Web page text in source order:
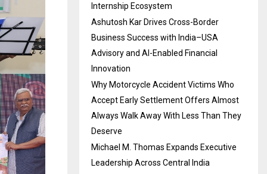
Internship Ecosystem
Ashutosh Kar Drives Cross-Border
Business Success with India–USA
Advisory and AI-Enabled Financial
Innovation
Why Motorcycle Accident Victims Who
Accept Early Settlement Offers Almost
Always Walk Away With Less Than They
Deserve
Michael M. Thomas Expands Executive
Leadership Across Central India